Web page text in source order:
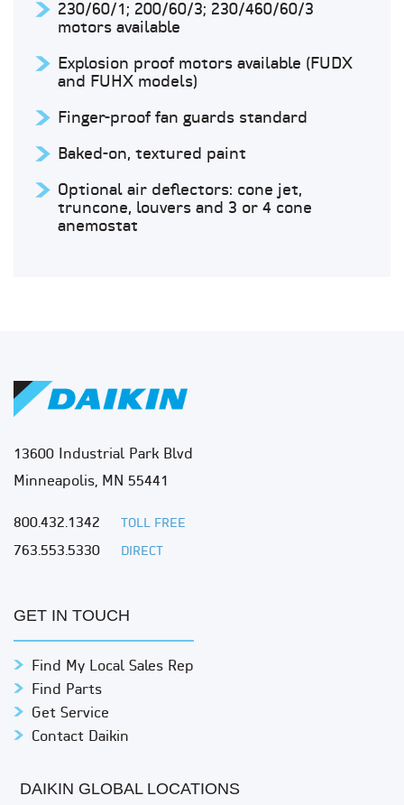
230/60/1; 200/60/3; 230/460/60/3
motors available
Explosion proof motors available (FUDX
and FUHX models)
Finger-proof fan guards standard
Baked-on, textured paint
Optional air deflectors: cone jet,
truncone, louvers and 3 or 4 cone
anemostat
13600 Industrial Park Blvd
Minneapolis, MN 55441
800.432.1342 TOLL FREE
763.553.5330 DIRECT
GET IN TOUCH
Find My Local Sales Rep
Find Parts
Get Service
Contact Daikin
DAIKIN GLOBAL LOCATIONS